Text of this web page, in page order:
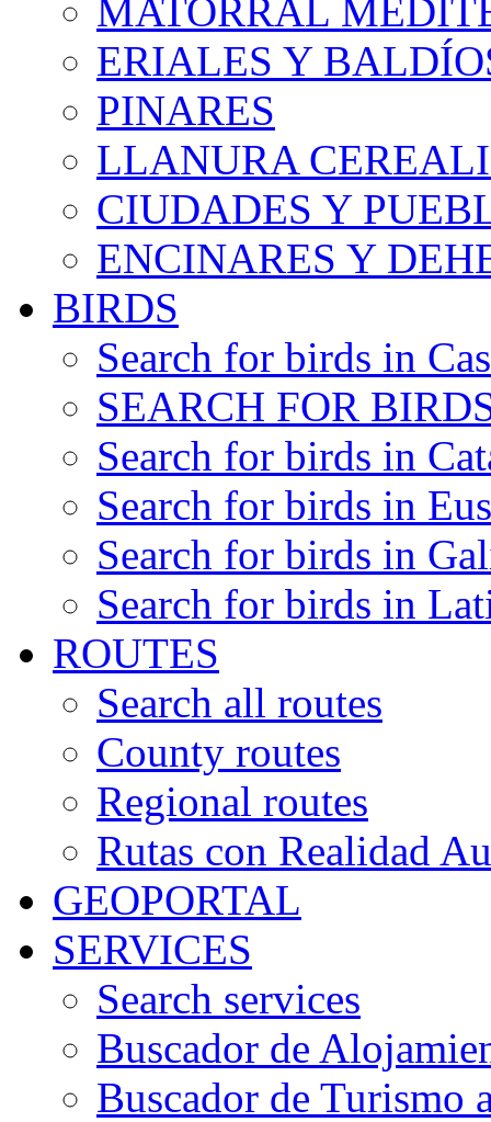
MATORRAL
ERIALES Y
PINARES
LLANURA
CIUDADES Y
ENCINARES Y
BIRDS
Search for birds in
SEARCH FOR
Search for birds in
Search for birds in
Search for birds in
Search for birds in
ROUTES
Search all routes
County routes
Regional routes
Rutas con Realidad
GEOPORTAL
SERVICES
Search services
Buscador de
Buscador de Turismo